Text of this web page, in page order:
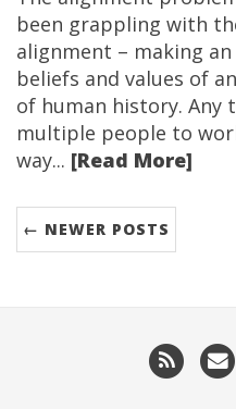
been grappling with
alignment – making
beliefs and values of
of human history. Any
multiple people to
way... [Read More]
← NEWER POSTS
RSS